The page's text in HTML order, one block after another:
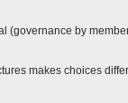
(governance by
makes choices